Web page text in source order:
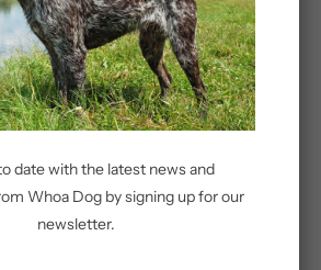
date with the latest news and
Whoa Dog by signing up for our
newsletter.